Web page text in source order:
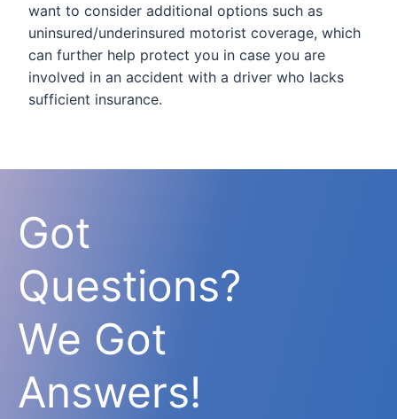
want to consider additional options such as
uninsured/underinsured motorist coverage, which
can further help protect you in case you are
involved in an accident with a driver who lacks
sufficient insurance.
Got
Questions?
We Got
Answers!